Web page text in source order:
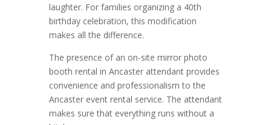
laughter. For families organizing a 40th
birthday celebration, this modification
makes all the difference.
The presence of an on-site mirror photo
booth rental in Ancaster attendant provides
convenience and professionalism to the
Ancaster event rental service. The attendant
makes sure that everything runs without a